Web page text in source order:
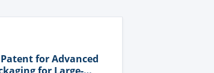
Patent for Advanced